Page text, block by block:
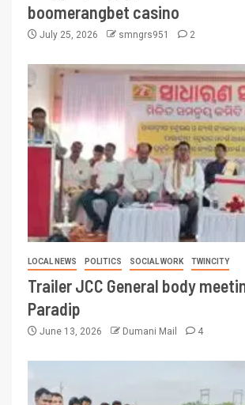
boomerangbet casino
July 25, 2026 smngrs951 2
LOCAL NEWS POLITICS SOCIAL WORK TWINCITY
Trailer JCC General body
Paradip
June 13, 2026 Dumani Mail 4